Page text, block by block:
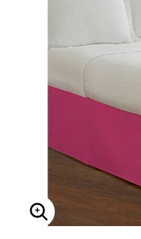
ENLARGE IMAGE